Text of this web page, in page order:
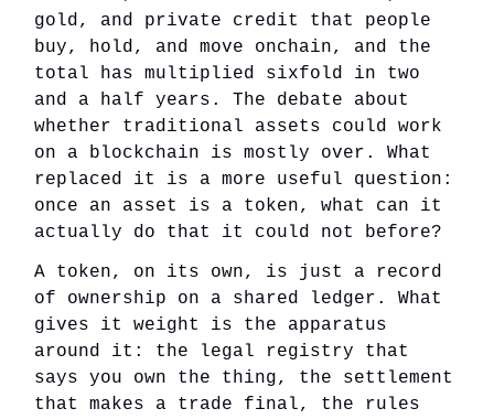
gold, and private credit that people
buy, hold, and move onchain, and the
total has multiplied sixfold in two
and a half years. The debate about
whether traditional assets could work
on a blockchain is mostly over. What
replaced it is a more useful question:
once an asset is a token, what can it
actually do that it could not before?
A token, on its own, is just a record
of ownership on a shared ledger. What
gives it weight is the apparatus
around it: the legal registry that
says you own the thing, the settlement
that makes a trade final, the rules